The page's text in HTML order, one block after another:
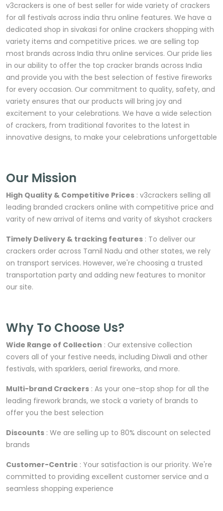
v3crackers is one of best seller for wide variety of crackers
for all festivals across india thru online features. We have a
dedicated shop in sivakasi for online crackers shopping with
variety items and competitive prices. we are selling top
most brands across India thru online services. Our pride lies
in our ability to offer the top cracker brands across India
and provide you with the best selection of festive fireworks
for every occasion. Our commitment to quality, safety, and
variety ensures that our products will bring joy and
excitement to your celebrations. We have a wide selection
of crackers, from traditional favorites to the latest in
innovative designs, to make your celebrations unforgettable
Our Mission
High Quality & Competitive Prices : v3crackers selling all
leading branded crackers online with competitive price and
varity of new arrival of items and varity of skyshot crackers
Timely Delivery & tracking features : To deliver our
crackers order across Tamil Nadu and other states, we rely
on transport services. However, we're choosing a trusted
transportation party and adding new features to monitor
our site.
Why To Choose Us?
Wide Range of Collection : Our extensive collection
covers all of your festive needs, including Diwali and other
festivals, with sparklers, aerial fireworks, and more.
Multi-brand Crackers : As your one-stop shop for all the
leading firework brands, we stock a variety of brands to
offer you the best selection
Discounts : We are selling up to 80% discount on selected
brands
Customer-Centric : Your satisfaction is our priority. We're
committed to providing excellent customer service and a
seamless shopping experience